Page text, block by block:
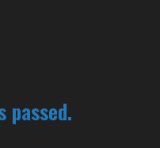
passed.